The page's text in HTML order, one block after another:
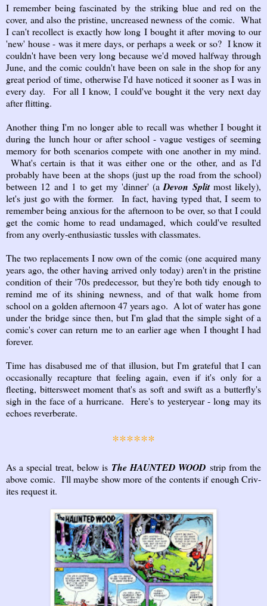
I remember being fascinated by the striking blue and red on the
cover, and also the pristine, uncreased newness of the comic. What
I can't recollect is exactly how long I bought it after moving to our
'new' house - was it mere days, or perhaps a week or so? I know it
couldn't have been very long because we'd moved halfway through
June, and the comic couldn't have been on sale in the shop for any
great period of time, otherwise I'd have noticed it sooner as I was in
every day. For all I know, I could've bought it the very next day
after flitting.
Another thing I'm no longer able to recall was whether I bought it
during the lunch hour or after school - vague vestiges of seeming
memory for both scenarios compete with one another in my mind.
What's certain is that it was either one or the other, and as I'd
probably have been at the shops (just up the road from the school)
between 12 and 1 to get my 'dinner' (aDevon Splitmost likely),
let's just go with the former. In fact, having typed that, I seem to
remember being anxious for the afternoon to be over, so that I could
get the comic home to read undamaged, which could've resulted
from any overly-enthusiastic tussles with classmates.
The two replacements I now own of the comic (one acquired many
years ago, the other having arrived only today) aren't in the pristine
condition of their '70s predecessor, but they're both tidy enough to
remind me of its shining newness, and of that walk home from
school on a golden afternoon 47 years ago. A lot of water has gone
under the bridge since then, but I'm glad that the simple sight of a
comic's cover can return me to an earlier age when I thought I had
forever.
Time has disabused me of that illusion, but I'm grateful that I can
occasionally recapture that feeling again, even if it's only for a
fleeting, bittersweet moment that's as soft and swift as a butterfly's
sigh in the face of a hurricane. Here's to yesteryear - long may its
echoes reverberate.
******
As a special treat, below is The HAUNTED WOOD strip from the
above comic. I'll maybe show more of the contents if enough Criv-
ites request it.